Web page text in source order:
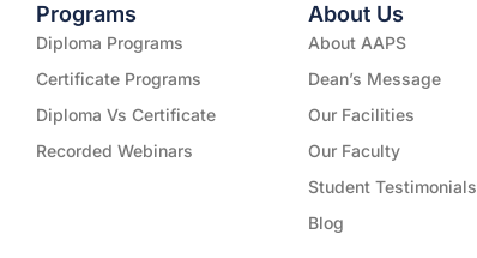
Programs
Diploma Programs
Certificate Programs
Diploma Vs Certificate
Recorded Webinars
About Us
About AAPS
Dean’s Message
Our Facilities
Our Faculty
Student Testimonials
Blog